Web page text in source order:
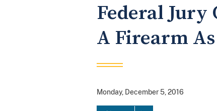
Federal Jury
A Firearm
Monday, December 5, 2016